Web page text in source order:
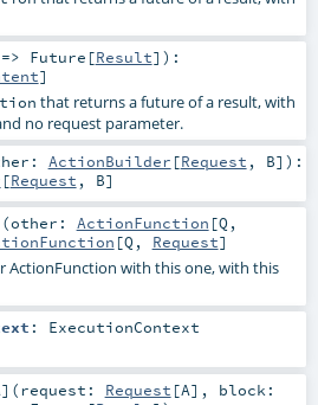
Future [Result] ) :
]
that returns a future of a result, with
no request parameter.
ActionBuilder [Request , B] ) :
[Request , B]
(other: ActionFunction [Q ,
[Q , Request]
ActionFunction with this one, with this
: ExecutionContext
] (request: Request [A] , block: